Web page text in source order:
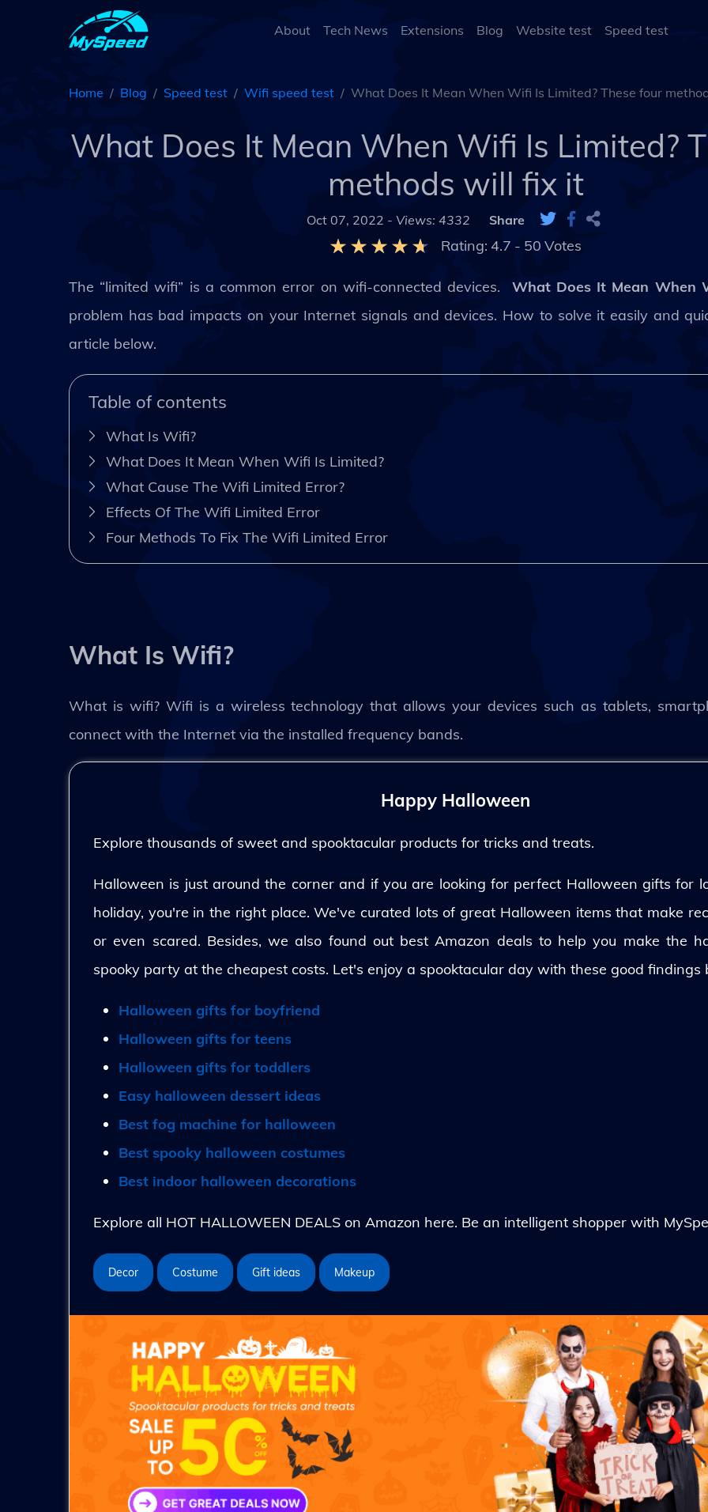
About Tech News Extensions Blog Website test Speed test
Home Blog Speed test Wifi speed test What Does It Mean When Wifi Is Limited? These four
What Does It Mean When Wifi Is Limited?
methods will fix it
Oct 07, 2022 -Views: 4332 Share
Rating: 4.7 - 50 Votes
The “limited wifi” is a common error on wifi-connected devices. What Does It Mean When
problem has bad impacts on your Internet signals and devices. How to solve it easily and
article below.
Table of contents
What Is Wifi?
What Does It Mean When Wifi Is Limited?
What Cause The Wifi Limited Error?
Effects Of The Wifi Limited Error
Four Methods To Fix The Wifi Limited Error
What Is Wifi?
What is wifi? Wifi is a wireless technology that allows your devices such as tablets,
connect with the Internet via the installed frequency bands.
Happy Halloween
Explore thousands of sweet and spooktacular products for tricks and treats.
Halloween is just around the corner and if you are looking for perfect Halloween gifts for
holiday, you're in the right place. We've curated lots of great Halloween items that make
or even scared. Besides, we also found out best Amazon deals to help you make the
spooky party at the cheapest costs. Let's enjoy a spooktacular day with these good findings
Halloween gifts for boyfriend
Halloween gifts for teens
Halloween gifts for toddlers
Easy halloween dessert ideas
Best fog machine for halloween
Best spooky halloween costumes
Best indoor halloween decorations
Explore all HOT HALLOWEEN DEALS on Amazon here. Be an intelligent shopper with
Decor Costume Gift ideas Makeup